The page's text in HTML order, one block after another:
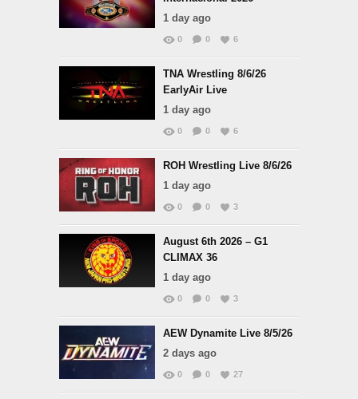
1 day ago
0 0 6
TNA Wrestling 8/6/26
EarlyAir Live
1 day ago
0 0 6
ROH Wrestling Live 8/6/26
1 day ago
0 0 3
August 6th 2026 – G1
CLIMAX 36
1 day ago
0 0 3
AEW Dynamite Live 8/5/26
2 days ago
0 0 27